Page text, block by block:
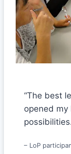
“The best
opened
– LoP